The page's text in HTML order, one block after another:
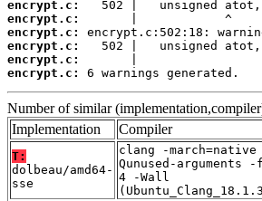
encrypt.c:
encrypt.c:
encrypt.c:
encrypt.c:
encrypt.c:
encrypt.c:
6 warnings generated.
Number of similar
Implementation
Compiler
T:
dolbeau/amd64-
sse
clang -
Qunused-arguments
4 -Wall